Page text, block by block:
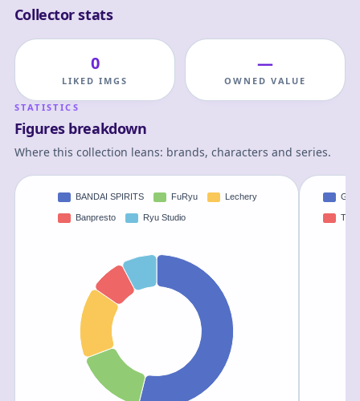
Collector stats
0
LIKED IMGS
—
OWNED VALUE
STATISTICS
Figures breakdown
Where this collection leans: brands, characters and series.